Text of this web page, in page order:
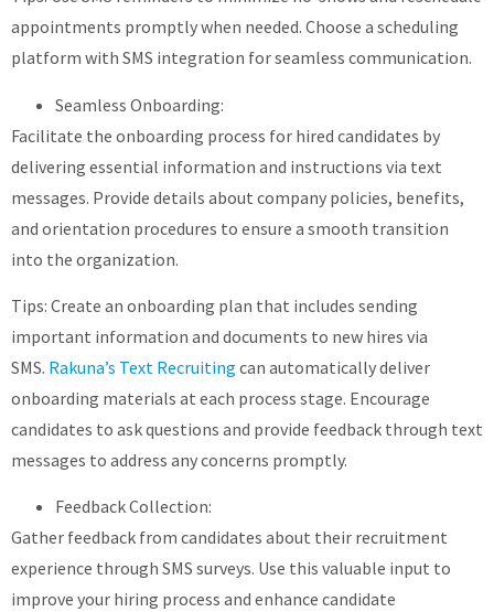
appointments promptly when needed. Choose a scheduling
platform with SMS integration for seamless communication.
Seamless Onboarding:
Facilitate the onboarding process for hired candidates by
delivering essential information and instructions via text
messages. Provide details about company policies, benefits,
and orientation procedures to ensure a smooth transition
into the organization.
Tips: Create an onboarding plan that includes sending
important information and documents to new hires via
SMS. Rakuna’s Text Recruiting can automatically deliver
onboarding materials at each process stage. Encourage
candidates to ask questions and provide feedback through text
messages to address any concerns promptly.
Feedback Collection:
Gather feedback from candidates about their recruitment
experience through SMS surveys. Use this valuable input to
improve your hiring process and enhance candidate